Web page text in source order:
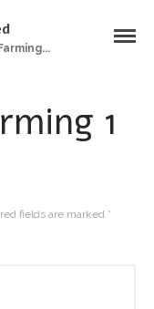
1
fields are marked *